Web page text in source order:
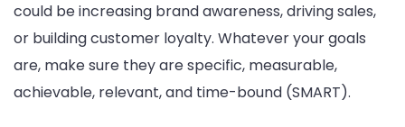
could be increasing brand awareness, driving sales,
or building customer loyalty. Whatever your goals
are, make sure they are specific, measurable,
achievable, relevant, and time-bound (SMART).